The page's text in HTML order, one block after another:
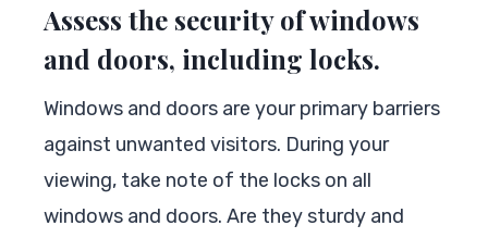
Assess the security of windows
and doors, including locks.
Windows and doors are your primary barriers
against unwanted visitors. During your
viewing, take note of the locks on all
windows and doors. Are they sturdy and